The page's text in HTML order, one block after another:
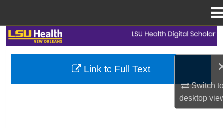
Switch
desktop
Search
Browse Collections
Link to Full Text